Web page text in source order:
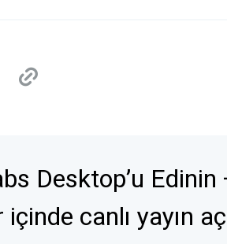
Desktop’u
canlı yayın